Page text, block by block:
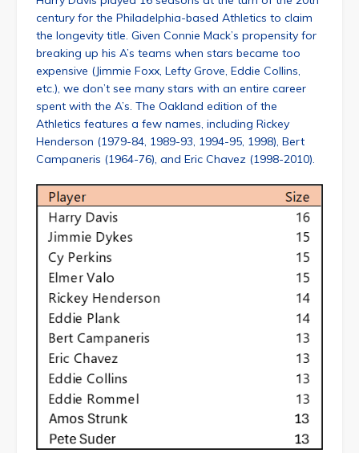
century for the Philadelphia-based Athletics to claim
the longevity title. Given Connie Mack’s propensity for
breaking up his A’s teams when stars became too
expensive (Jimmie Foxx, Lefty Grove, Eddie Collins,
etc.), we don’t see many stars with an entire career
spent with the A’s. The Oakland edition of the
Athletics features a few names, including Rickey
Henderson (1979-84, 1989-93, 1994-95, 1998), Bert
Campaneris (1964-76), and Eric Chavez (1998-2010).